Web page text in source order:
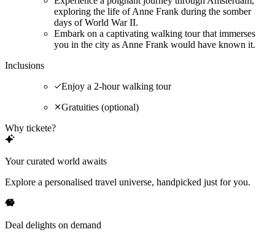
exploring the life of Anne Frank during the somber
days of World War II.
Embark on a captivating walking tour that immerses
you in the city as Anne Frank would have known it.
Inclusions
Enjoy a 2-hour walking tour
Gratuities (optional)
Why tickete?
Your curated world awaits
Explore a personalised travel universe, handpicked just for you.
Deal delights on demand